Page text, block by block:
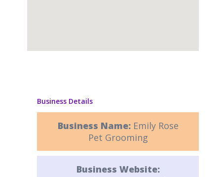
Business Details
Business Name: Emily Rose
Pet Grooming
Business Website: